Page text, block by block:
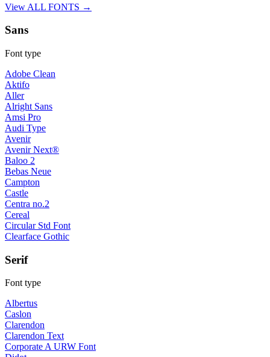
View ALL FONTS →
Sans
Font type
Adobe Clean
Aktifo
Aller
Alright Sans
Amsi Pro
Audi Type
Avenir
Avenir Next®
Baloo 2
Bebas Neue
Campton
Castle
Centra no.2
Cereal
Circular Std Font
Clearface Gothic
Serif
Font type
Albertus
Caslon
Clarendon
Clarendon Text
Corporate A URW Font